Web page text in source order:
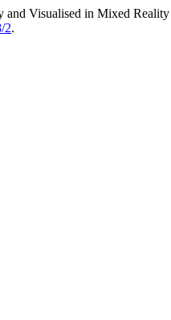
and Visualised in Mixed
2.